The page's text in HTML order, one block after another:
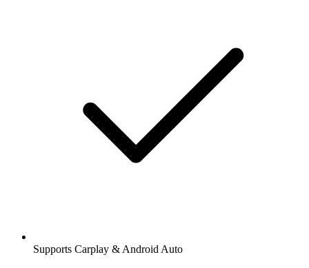
Supports Carplay & Android Auto